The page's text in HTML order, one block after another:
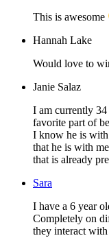
This is awesome
Hannah Lake
Would love to
Janie Salaz
I am currently
favorite part of
I know he is
that he is with
that is already
Sara
I have a 6 year
Completely on
they interact